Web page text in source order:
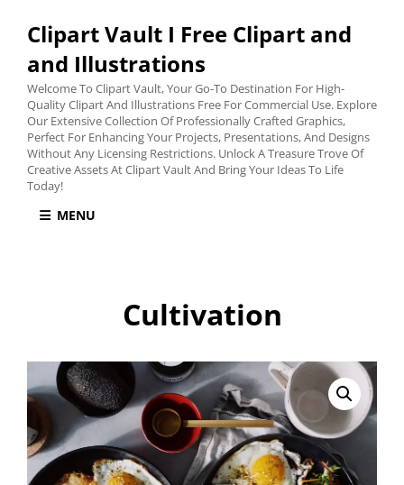
Clipart Vault I Free Clipart and
and Illustrations
Welcome To Clipart Vault, Your Go-To Destination For High-
Quality Clipart And Illustrations Free For Commercial Use. Explore
Our Extensive Collection Of Professionally Crafted Graphics,
Perfect For Enhancing Your Projects, Presentations, And Designs
Without Any Licensing Restrictions. Unlock A Treasure Trove Of
Creative Assets At Clipart Vault And Bring Your Ideas To Life
Today!
MENU
Cultivation